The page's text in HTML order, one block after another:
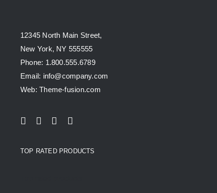
12345 North Main Street,
New York, NY 555555
Phone: 1.800.555.6789
Email: info@company.com
Web: Theme-fusion.com
TOP RATED PRODUCTS